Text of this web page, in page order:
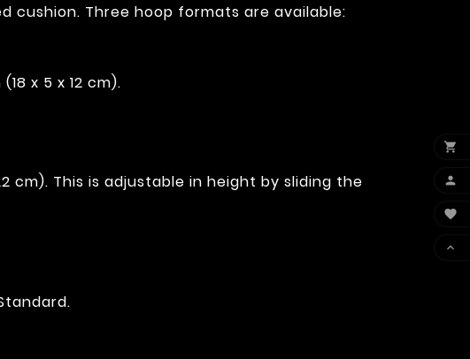
cushion. Three hoop formats are available:
x 5 x 12 cm).
cm). This is adjustable in height by sliding the



